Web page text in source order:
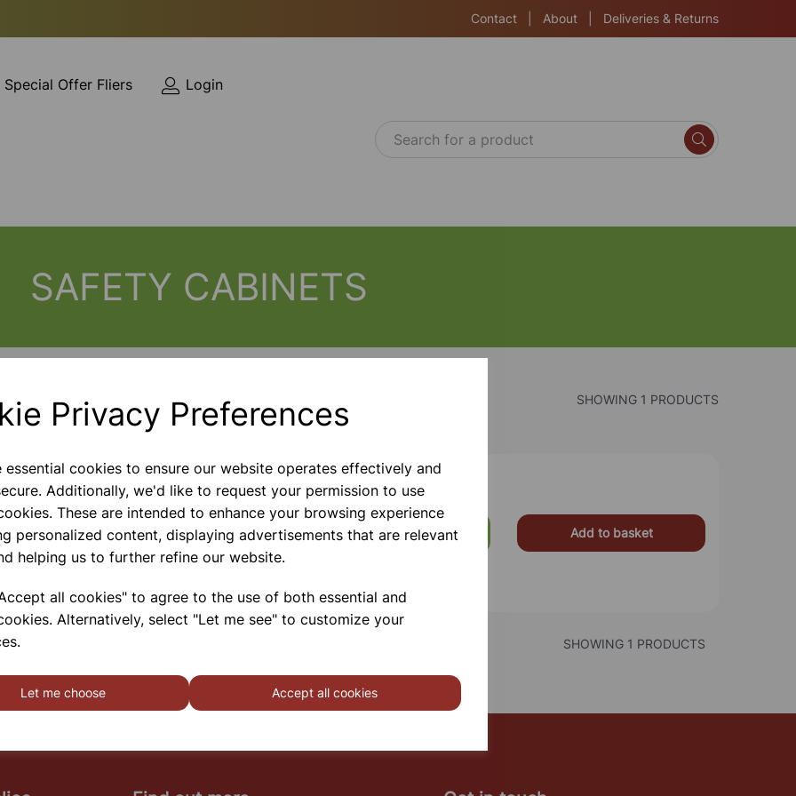
Privacy Preferences
essential cookies to ensure our website operates effectively and
Additionally, we'd like to request your permission to use
These are intended to enhance your browsing experience
personalized content, displaying advertisements that are relevant
helping us to further refine our website.
all cookies" to agree to the use of both essential and
Alternatively, select "Let me see" to customize your
Let me choose Accept all cookies
Contact About Deliveries & Returns
Special Offer Fliers Login
SAFETY CABINETS
SHOWING 1 PRODUCTS
Flammable Storage Cabinet
711x355x305 Yellow
A Premium Quality British Made Range Of
Flameproof Hazardous Storage Cabinets That Carry
Full UK Approvals For The Segregation, Storage And
Liquid Petroleum Gases. Approvals Include HS(G)51
- 1990, DSEA
£225.00 Add to basket
SHOWING 1 PRODUCTS